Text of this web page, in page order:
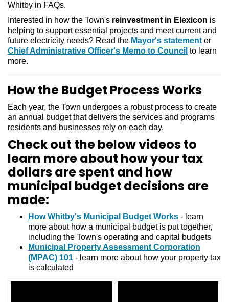
Whitby in FAQs.
Interested in how the Town's reinvestment in Elexicon is
helping to support essential projects and meet current and
future electricity needs? Read the Mayor's statement or
Chief Administrative Officer's Memo to Council to learn
more.
How the Budget Process Works
Each year, the Town undergoes a robust process to create
an annual budget that delivers the services and programs
residents and businesses rely on each day.
Check out the below videos to
learn more about how your tax
dollars are spent and how
municipal budget decisions are
made:
How Whitby's Municipal Budget Works - learn
more about how a municipal budget is put together,
including the Town's operating and capital budgets
Municipal Property Assessment Corporation
(MPAC) 101 - learn more about how your property tax
is calculated